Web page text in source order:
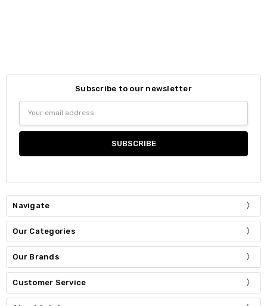
Subscribe to our newsletter
Address
Navigate
Our Categories
Our Brands
Customer Service